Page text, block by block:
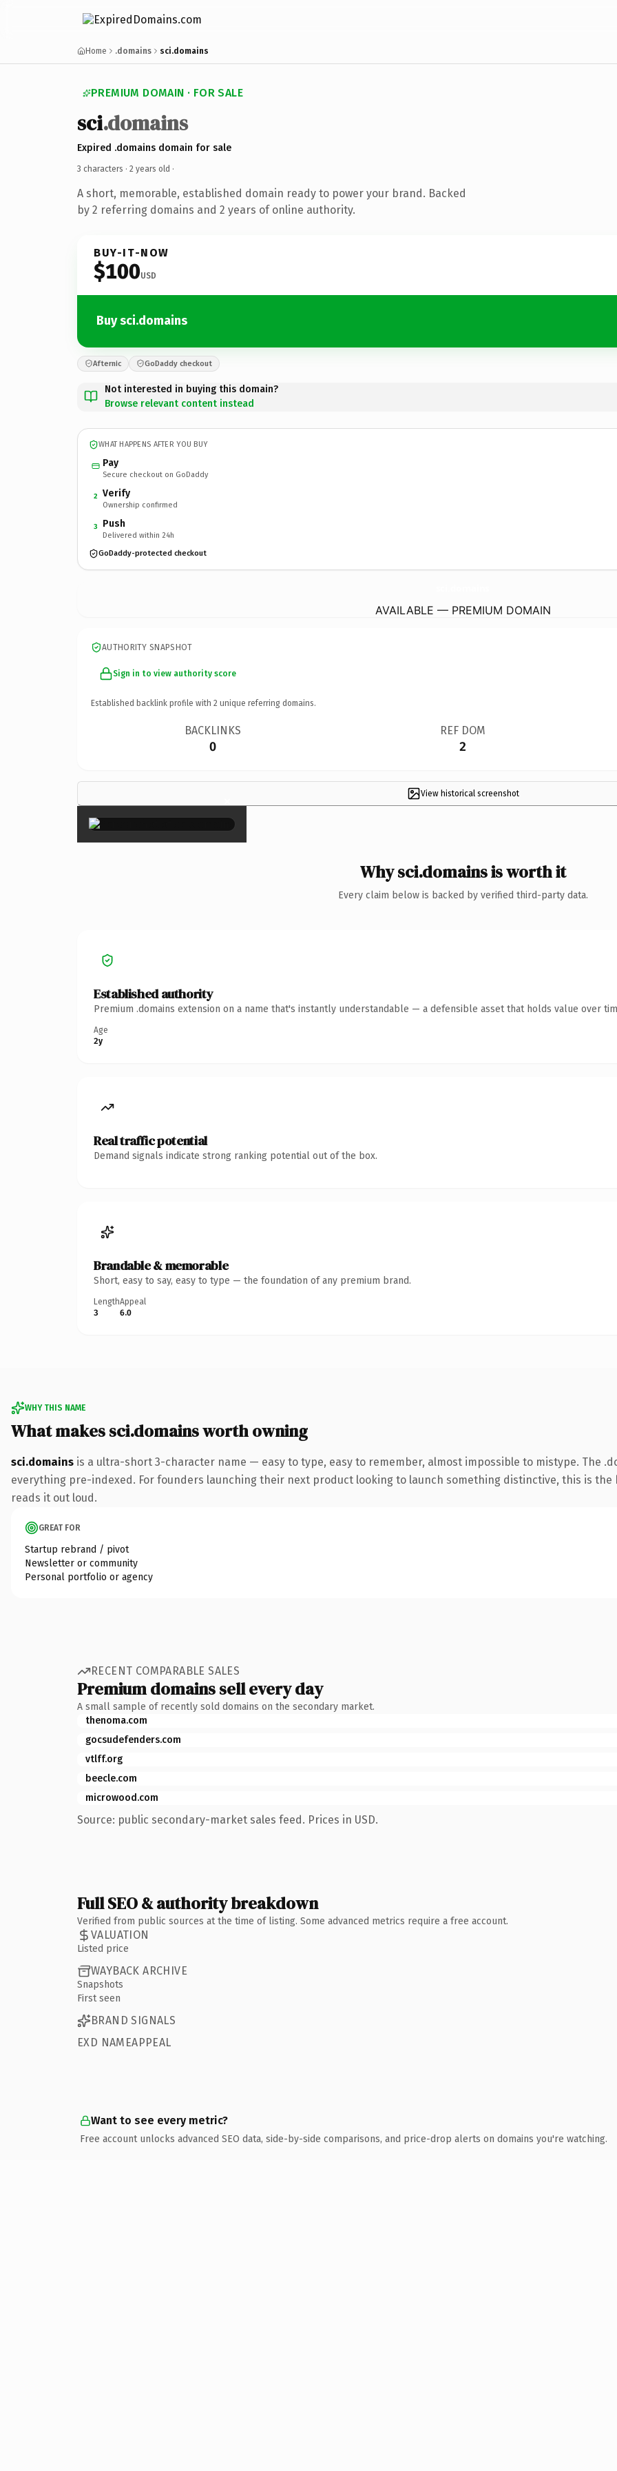
Home .domains sci.domains
PREMIUM DOMAIN · FOR SALE
sci.domains
Expired .domains domain for sale
3 characters · 2 years old ·
A short, memorable, established domain ready to power your brand. Backed
by 2 referring domains and 2 years of online authority.
BUY-IT-NOW
$100USD
Buy sci.domains
Afternic GoDaddy checkout
Not interested in buying this domain?
Browse relevant content instead
WHAT HAPPENS AFTER YOU BUY
Pay
Secure checkout on GoDaddy
2 Verify
Ownership confirmed
3 Push
Delivered within 24h
GoDaddy-protected checkout
AVAILABLE — PREMIUM DOMAIN
AUTHORITY SNAPSHOT
Sign in to view authority score
Established backlink profile with 2 unique referring domains.
BACKLINKS
0
REF DOM
2
View historical screenshot
×
Why sci.domains is worth it
Every claim below is backed by verified third-party data.
Established authority
Premium .domains extension on a name that's instantly understandable — a defensible asset that holds value over
Age
2y
Real traffic potential
Demand signals indicate strong ranking potential out of the box.
Brandable & memorable
Short, easy to say, easy to type — the foundation of any premium brand.
Length
3
Appeal
6.0
WHY THIS NAME
What makes sci.domains worth owning
sci.domains is a ultra-short 3-character name — easy to type, easy to remember, almost impossible to mistype. The
everything pre-indexed. For founders launching their next product looking to launch something distinctive, this is
reads it out loud.
GREAT FOR
Startup rebrand / pivot
Newsletter or community
Personal portfolio or agency
RECENT COMPARABLE SALES
Premium domains sell every day
A small sample of recently sold domains on the secondary market.
thenoma.com
gocsudefenders.com
vtlff.org
beecle.com
microwood.com
Source: public secondary-market sales feed. Prices in USD.
Full SEO & authority breakdown
Verified from public sources at the time of listing. Some advanced metrics require a free account.
VALUATION
Listed price
WAYBACK ARCHIVE
Snapshots
First seen
BRAND SIGNALS
EXD NAMEAPPEAL
Want to see every metric?
Free account unlocks advanced SEO data, side-by-side comparisons, and price-drop alerts on domains you're watching.